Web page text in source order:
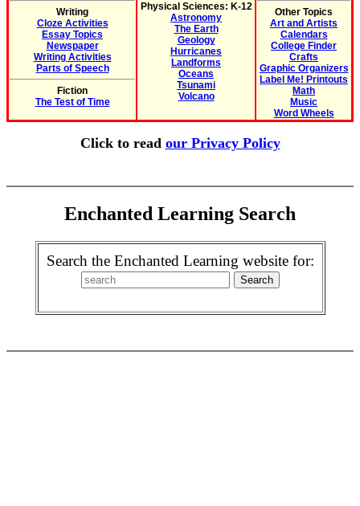
Writing
Cloze Activities
Essay Topics
Newspaper
Writing Activities
Parts of Speech
Fiction
The Test of Time
Physical Sciences: K-12
Astronomy
The Earth
Geology
Hurricanes
Landforms
Oceans
Tsunami
Volcano
Other Topics
Art and Artists
Calendars
College Finder
Crafts
Graphic Organizers
Label Me! Printouts
Math
Music
Word Wheels
Click to read our Privacy Policy
Enchanted Learning Search
Search the Enchanted Learning website for: